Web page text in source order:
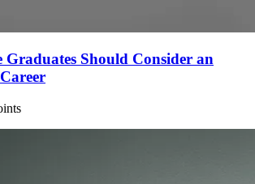
Should Consider an